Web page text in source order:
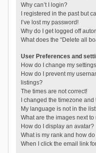
Why can’t I login?
I registered in the past but
I’ve lost my password!
Why do I get logged off
What does the “Delete all
User Preferences and
How do I change my
How do I prevent my
listings?
The times are not correct!
I changed the timezone
My language is not in the
What are the images next
How do I display an avatar?
What is my rank and how
When I click the email link